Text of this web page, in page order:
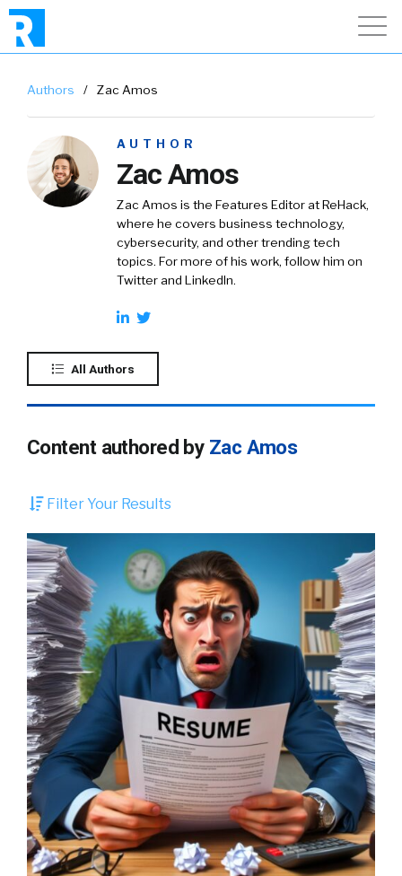
Authors / Zac Amos
AUTHOR
Zac Amos
Zac Amos is the Features Editor at ReHack,
where he covers business technology,
cybersecurity, and other trending tech
topics. For more of his work, follow him on
Twitter and LinkedIn.
All Authors
Content authored by Zac Amos
Filter Your Results